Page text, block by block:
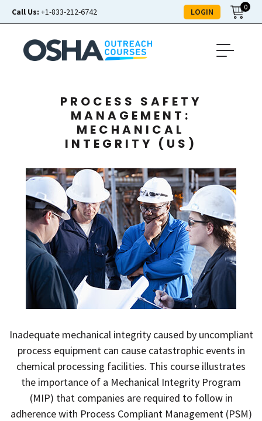
Call Us: +1-833-212-6742 LOGIN 0
PROCESS SAFETY
MANAGEMENT:
MECHANICAL
INTEGRITY (US)
Inadequate mechanical integrity caused by uncompliant
process equipment can cause catastrophic events in
chemical processing facilities. This course illustrates
the importance of a Mechanical Integrity Program
(MIP) that companies are required to follow in
adherence with Process Compliant Management (PSM)